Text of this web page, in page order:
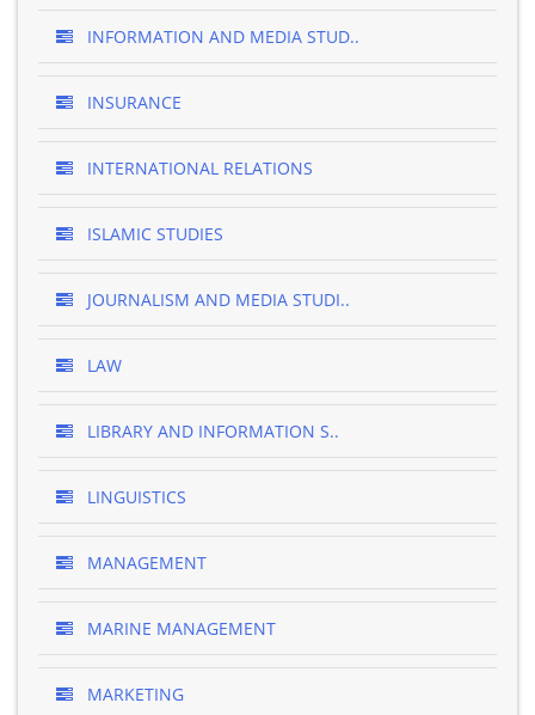
INFORMATION AND MEDIA STUD..
INSURANCE
INTERNATIONAL RELATIONS
ISLAMIC STUDIES
JOURNALISM AND MEDIA STUDI..
LAW
LIBRARY AND INFORMATION S..
LINGUISTICS
MANAGEMENT
MARINE MANAGEMENT
MARKETING